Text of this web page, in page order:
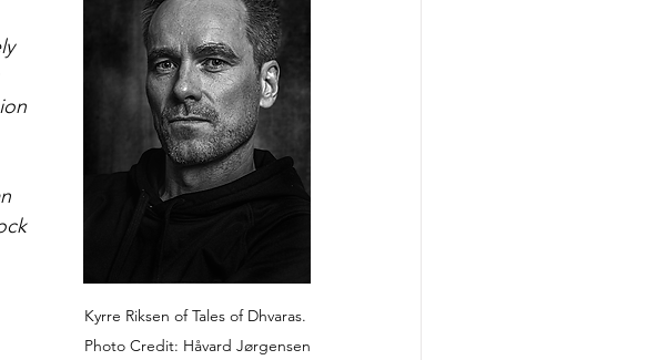
Kyrre Riksen of Tales of Dhvaras.
Photo Credit: Håvard Jørgensen